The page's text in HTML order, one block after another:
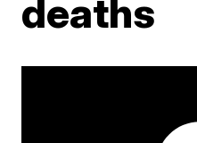
deaths